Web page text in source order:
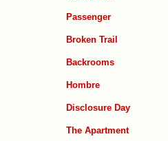
Passenger
Broken Trail
Backrooms
Hombre
Disclosure Day
The Apartment